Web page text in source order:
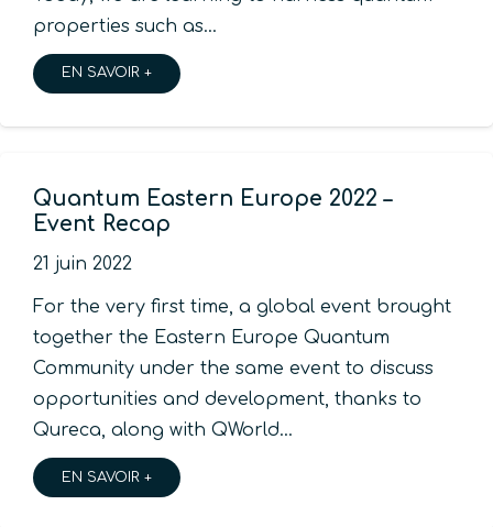
properties such as…
EN SAVOIR +
Quantum Eastern Europe 2022 –
Event Recap
21 juin 2022
For the very first time, a global event brought
together the Eastern Europe Quantum
Community under the same event to discuss
opportunities and development, thanks to
Qureca, along with QWorld…
EN SAVOIR +